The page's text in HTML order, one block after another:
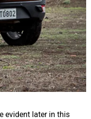
evident later in this